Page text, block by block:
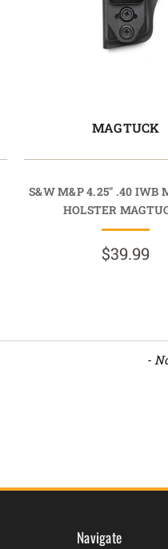
MAGTUCK
S&W M&P 4.25" .40 IWB
HOLSTER
$39.99
-
Navigate